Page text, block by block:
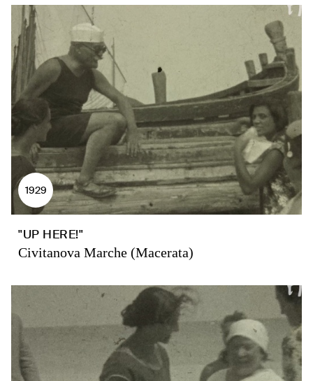
1929
"UP HERE!"
Civitanova Marche (Macerata)